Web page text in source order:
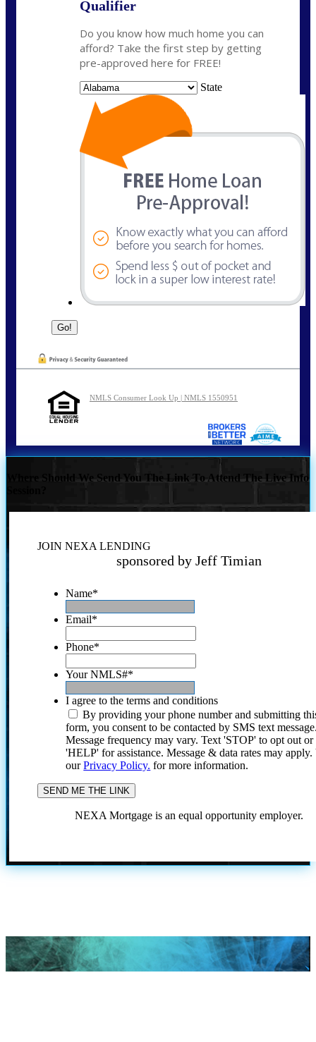
Qualifier
Do you know how much home you can
afford? Take the first step by getting
pre-approved here for FREE!
State
NMLS Consumer Look Up | NMLS 1550951
Where Should We Send You The Link To Attend The Live Info
JOIN NEXA LENDING
sponsored by Jeff Timian
Name*
Email*
Phone*
Your NMLS#*
I agree to the terms and conditions
By providing your phone number and submitting
form, you consent to be contacted by SMS text
Message frequency may vary. Text 'STOP' to opt out or
'HELP' for assistance. Message & data rates may
ourPrivacy Policy. for more information.
NEXA Mortgage is an equal opportunity employer.